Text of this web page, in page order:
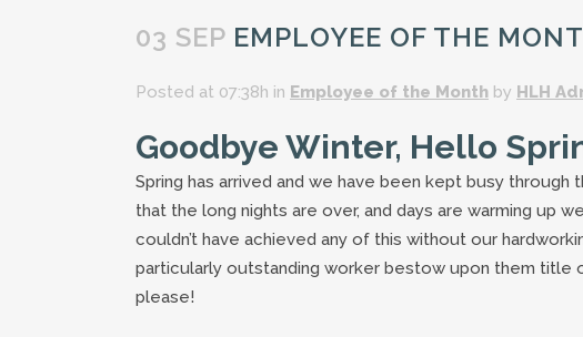
03 SEP EMPLOYEE OF THE
Posted at 07:38h in Employee of the Month by HLH
Goodbye Winter, Hello
Spring has arrived and we have been kept busy
that the long nights are over, and days are warming up
couldn’t have achieved any of this without our
particularly outstanding worker bestow upon them title
please!